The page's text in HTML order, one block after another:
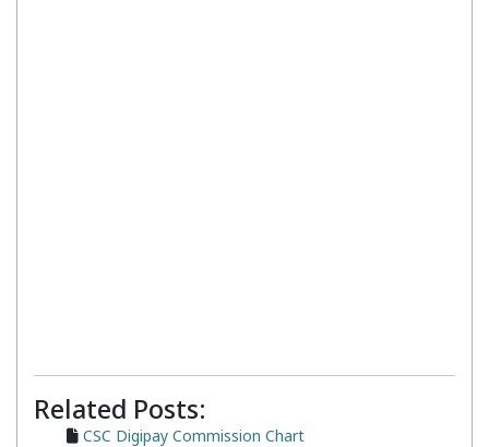
Related Posts:
CSC Digipay Commission Chart